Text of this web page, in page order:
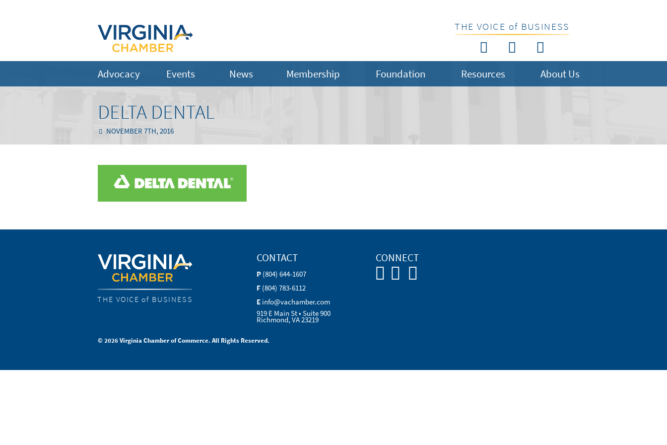
THE VOICE of BUSINESS
Advocacy Events News Membership Foundation Resources About Us
DELTA DENTAL
NOVEMBER 7TH, 2016
THE VOICE of BUSINESS
CONTACT
P (804) 644-1607
F (804) 783-6112
E info@vachamber.com
919 E Main St • Suite 900
Richmond, VA 23219
CONNECT
© 2026 Virginia Chamber of Commerce. All Rights Reserved.